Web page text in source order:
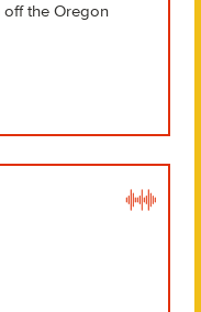
the Oregon